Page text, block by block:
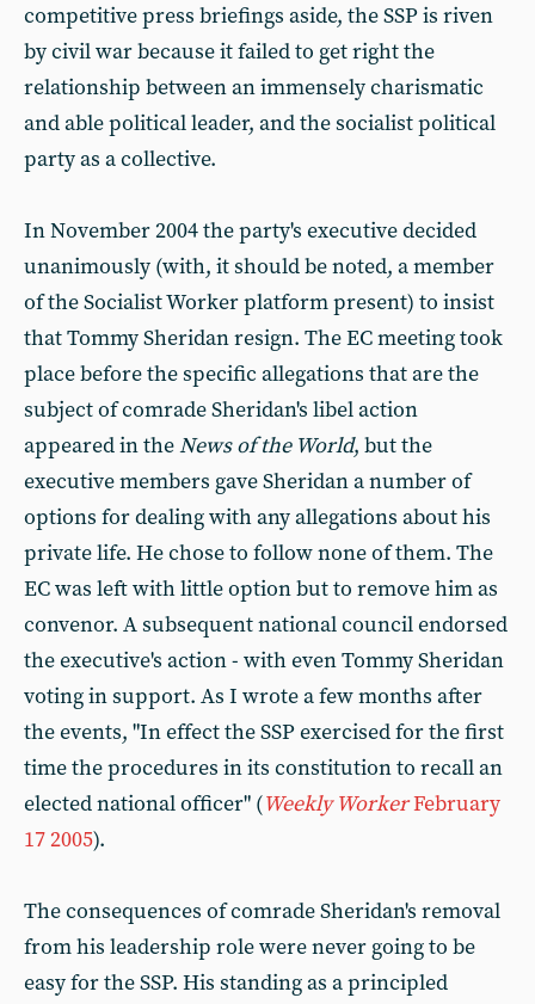
competitive press briefings aside, the SSP is riven
by civil war because it failed to get right the
relationship between an immensely charismatic
and able political leader, and the socialist political
party as a collective.
In November 2004 the party's executive decided
unanimously (with, it should be noted, a member
of the Socialist Worker platform present) to insist
that Tommy Sheridan resign. The EC meeting took
place before the specific allegations that are the
subject of comrade Sheridan's libel action
appeared in theNews of the World, but the
executive members gave Sheridan a number of
options for dealing with any allegations about his
private life. He chose to follow none of them. The
EC was left with little option but to remove him as
convenor. A subsequent national council endorsed
the executive's action - with even Tommy Sheridan
voting in support. As I wrote a few months after
the events, "In effect the SSP exercised for the first
time the procedures in its constitution to recall an
elected national officer" (Weekly WorkerFebruary
17 2005).
The consequences of comrade Sheridan's removal
from his leadership role were never going to be
easy for the SSP. His standing as a principled